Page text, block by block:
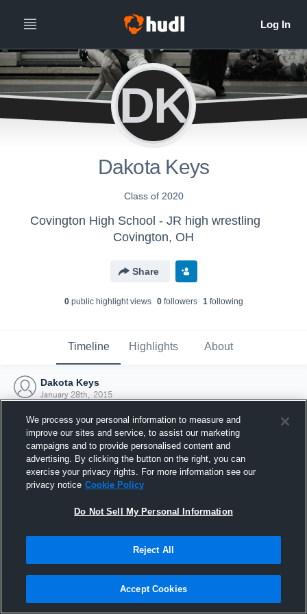
DK
Dakota Keys
Class of 2020
Covington High School - JR high wrestling
Covington, OH
Share
0public highlight views 0followers 1following
Timeline Highlights About
Dakota Keys
January 28th, 2015
Joined Hudl
28 January 2015
We process your personal information to measure and
improve our sites and service, to assist our marketing
campaigns and to provide personalised content and
advertising. By clicking the button on the right, you can
exercise your privacy rights. For more information see our
privacy notice Cookie Policy
Do Not Sell My Personal Information
Reject All
Accept Cookies